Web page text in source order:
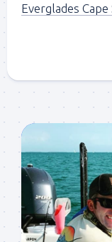
Everglades Cape
Sign up